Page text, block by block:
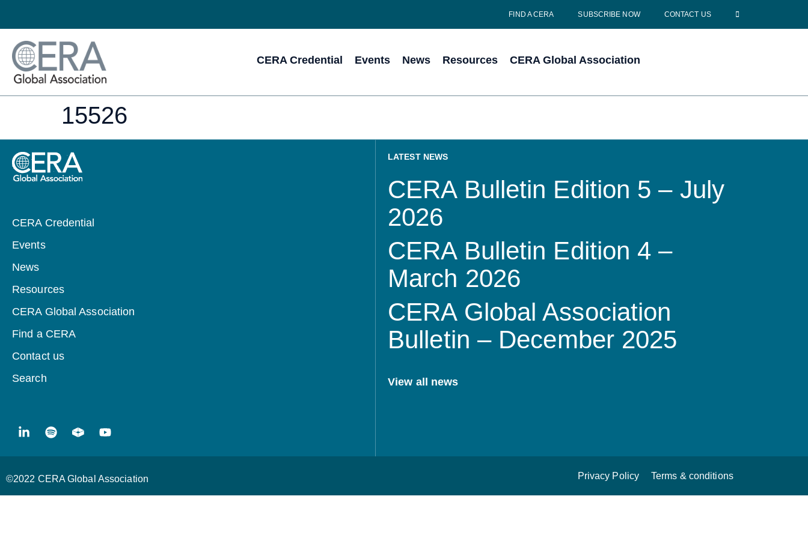
FIND A CERA SUBSCRIBE NOW CONTACT US
CERA Credential Events News Resources CERA Global Association
15526
CERA Credential
Events
News
Resources
CERA Global Association
Find a CERA
Contact us
Search
LATEST NEWS
CERA Bulletin Edition 5 – July
2026
CERA Bulletin Edition 4 –
March 2026
CERA Global Association
Bulletin – December 2025
View all news
©2022 CERA Global Association Privacy Policy Terms & conditions